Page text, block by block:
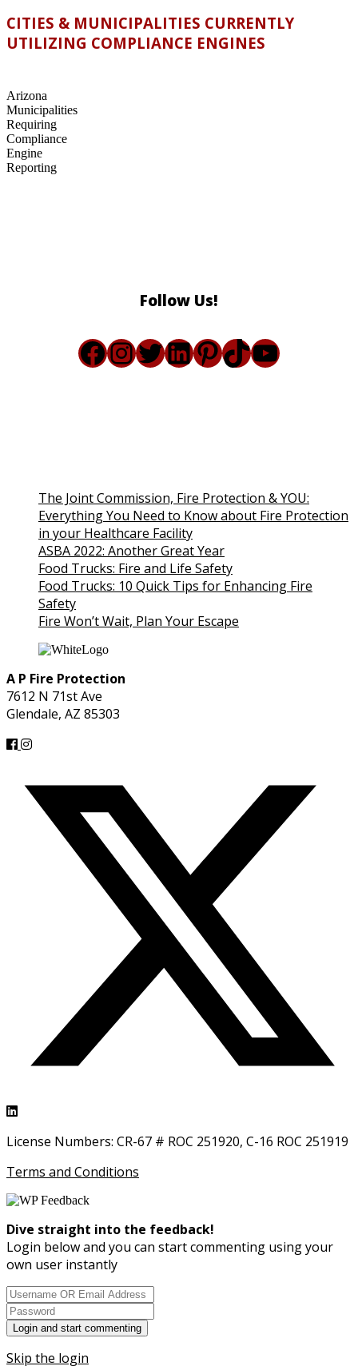
CITIES & MUNICIPALITIES CURRENTLY
UTILIZING COMPLIANCE ENGINES
Arizona
Municipalities
Requiring
Compliance
Engine
Reporting
Follow Us!
Facebook
Instagram
Twitter
LinkedIn
Pinterest
TikTok
The Joint Commission, Fire Protection & YOU:
Everything You Need to Know about Fire Protection
in your Healthcare Facility
ASBA 2022: Another Great Year
Food Trucks: Fire and Life Safety
Food Trucks: 10 Quick Tips for Enhancing Fire
Safety
Fire Won’t Wait, Plan Your Escape
A P Fire Protection
7612 N 71st Ave
Glendale, AZ 85303
License Numbers: CR-67 # ROC 251920, C-16 ROC 251919
Terms and Conditions
Dive straight into the feedback!
Login below and you can start commenting using your
own user instantly
Skip the login